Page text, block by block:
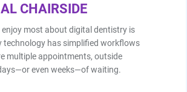
CHAIRSIDE
enjoy most about digital dentistry is
technology has simplified workflows
multiple appointments, outside
even weeks—of waiting.